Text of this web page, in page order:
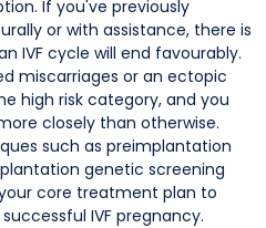
If you've previously
or with assistance, there is
IVF cycle will end favourably.
miscarriages or an ectopic
high risk category, and you
closely than otherwise.
such as preimplantation
genetic screening
core treatment plan to
IVF pregnancy.